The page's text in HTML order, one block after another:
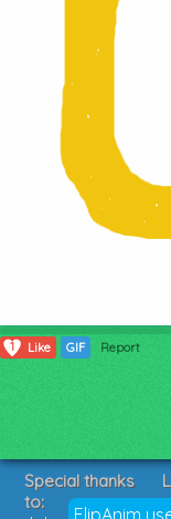
1 Like GIF Report
FlipAnim
Special thanks
to: